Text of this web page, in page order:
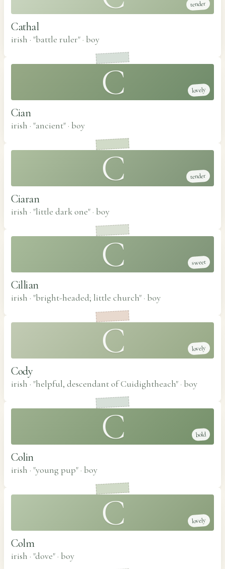
tender
Cathal
irish · "battle ruler" · boy
C lovely
Cian
irish · "ancient" · boy
C tender
Ciaran
irish · "little dark one" · boy
C sweet
Cillian
irish · "bright-headed; little church" · boy
C lovely
Cody
irish · "helpful, descendant of Cuidightheach" · boy
C bold
Colin
irish · "young pup" · boy
C lovely
Colm
irish · "dove" · boy